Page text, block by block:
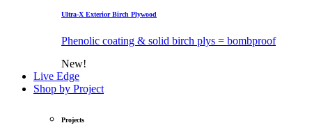
Ultra-X Exterior Birch Plywood
Phenolic coating & solid birch plys = bombproof
New!
Live Edge
Shop by Project
Projects